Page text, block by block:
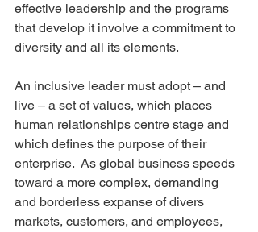
effective leadership and the programs
that develop it involve a commitment to
diversity and all its elements.
An inclusive leader must adopt – and
live – a set of values, which places
human relationships centre stage and
which defines the purpose of their
enterprise.  As global business speeds
toward a more complex, demanding
and borderless expanse of divers
markets, customers, and employees,